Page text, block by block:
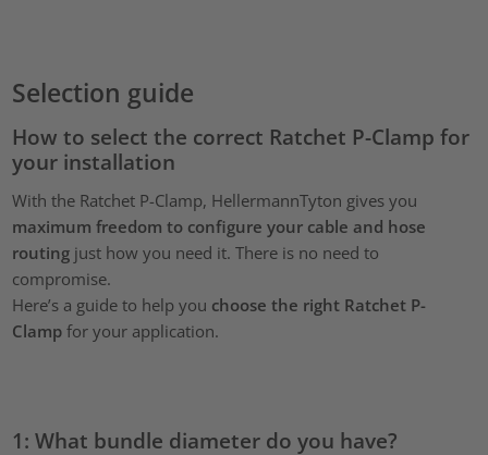
Selection guide
How to select the correct Ratchet P-Clamp for
your installation
With the Ratchet P-Clamp, HellermannTyton gives you
maximum freedom to configure your cable and hose
routing just how you need it. There is no need to
compromise.
Here’s a guide to help you choose the right Ratchet P-
Clamp for your application.
1: What bundle diameter do you have?